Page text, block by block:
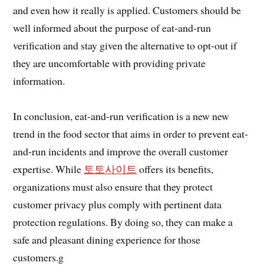
and even how it really is applied. Customers should be
well informed about the purpose of eat-and-run
verification and stay given the alternative to opt-out if
they are uncomfortable with providing private
information.
In conclusion, eat-and-run verification is a new new
trend in the food sector that aims in order to prevent eat-
and-run incidents and improve the overall customer
expertise. While 토토사이트 offers its benefits,
organizations must also ensure that they protect
customer privacy plus comply with pertinent data
protection regulations. By doing so, they can make a
safe and pleasant dining experience for those
customers.g